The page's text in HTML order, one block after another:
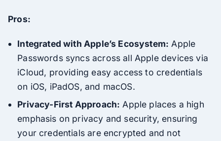
Pros:
Integrated with Apple’s Ecosystem: Apple
Passwords syncs across all Apple devices via
iCloud, providing easy access to credentials
on iOS, iPadOS, and macOS.
Privacy-First Approach: Apple places a high
emphasis on privacy and security, ensuring
your credentials are encrypted and not